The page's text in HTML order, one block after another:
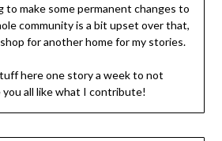
to make some permanent changes to
community is a bit upset over that,
for another home for my stories.
here one story a week to not
all like what I contribute!